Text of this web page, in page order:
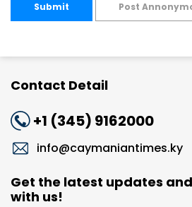
Submit Post
Contact Detail
+1 (345) 9162000
info@caymaniantimes.ky
Get the latest updates
with us!